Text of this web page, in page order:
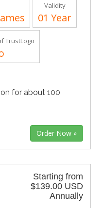
Validity
01 Year
TrustLogo
for about 100
Starting from
$139.00 USD
Annually